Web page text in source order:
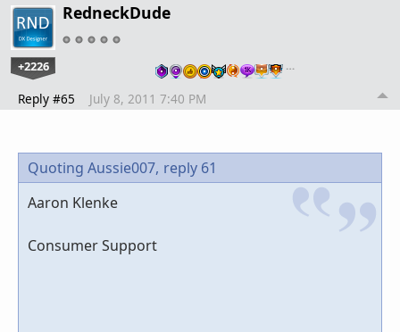
RedneckDude
+2226 …
Reply #65 July 8, 2011 7:40 PM
Quoting Aussie007, reply 61
Aaron Klenke
Consumer Support